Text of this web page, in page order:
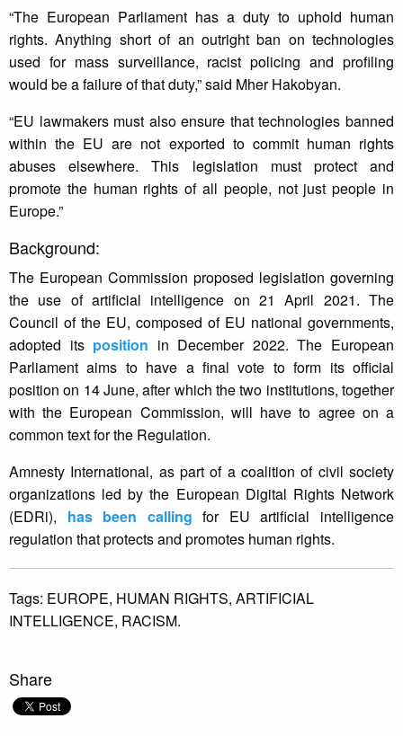
“The European Parliament has a duty to uphold human
rights. Anything short of an outright ban on technologies
used for mass surveillance, racist policing and profiling
would be a failure of that duty,” said Mher Hakobyan.
“EU lawmakers must also ensure that technologies banned
within the EU are not exported to commit human rights
abuses elsewhere. This legislation must protect and
promote the human rights of all people, not just people in
Europe.”
Background:
The European Commission proposed legislation governing
the use of artificial intelligence on 21 April 2021. The
Council of the EU, composed of EU national governments,
adopted its position in December 2022. The European
Parliament aims to have a final vote to form its official
position on 14 June, after which the two institutions, together
with the European Commission, will have to agree on a
common text for the Regulation.
Amnesty International, as part of a coalition of civil society
organizations led by the European Digital Rights Network
(EDRi), has been calling for EU artificial intelligence
regulation that protects and promotes human rights.
Tags: EUROPE, HUMAN RIGHTS, ARTIFICIAL
INTELLIGENCE, RACISM.
Share